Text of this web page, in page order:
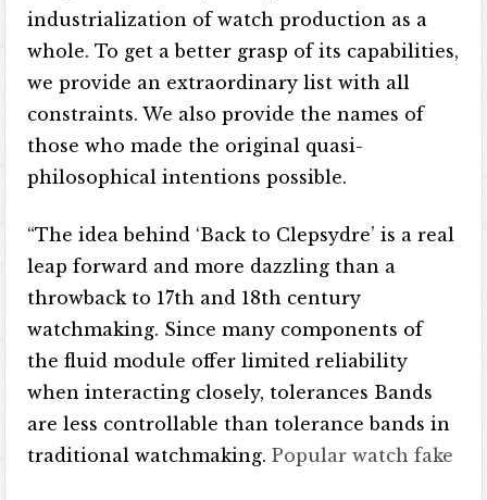
industrialization of watch production as a
whole. To get a better grasp of its capabilities,
we provide an extraordinary list with all
constraints. We also provide the names of
those who made the original quasi-
philosophical intentions possible.
“The idea behind ‘Back to Clepsydre’ is a real
leap forward and more dazzling than a
throwback to 17th and 18th century
watchmaking. Since many components of
the fluid module offer limited reliability
when interacting closely, tolerances Bands
are less controllable than tolerance bands in
traditional watchmaking.Popular watch fake